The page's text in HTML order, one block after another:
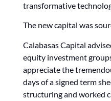
transformative
The new capital was
Calabasas Capital
equity investment
appreciate the
days of a signed term
structuring and worked